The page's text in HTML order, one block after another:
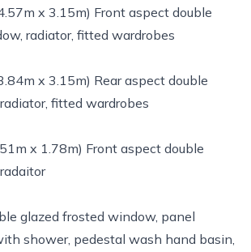
x 3.15m) Front aspect double
radiator, fitted wardrobes
x 3.15m) Rear aspect double
fitted wardrobes
x 1.78m) Front aspect double
glazed frosted window, panel
shower, pedestal wash hand basin,